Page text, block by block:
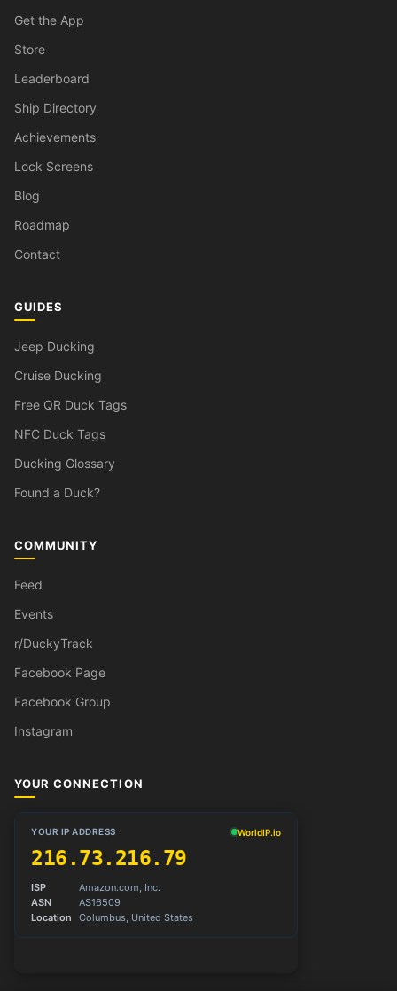
Get the App
Store
Leaderboard
Ship Directory
Achievements
Lock Screens
Blog
Roadmap
Contact
GUIDES
Jeep Ducking
Cruise Ducking
Free QR Duck Tags
NFC Duck Tags
Ducking Glossary
Found a Duck?
COMMUNITY
Feed
Events
r/DuckyTrack
Facebook Page
Facebook Group
Instagram
YOUR CONNECTION